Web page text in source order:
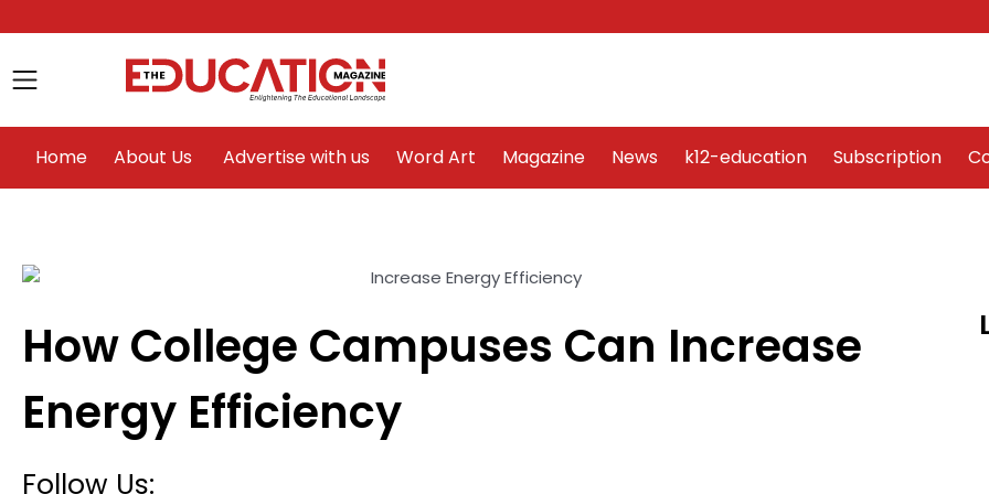
Home About Us Advertise with us Word Art Magazine News k12-education Subscription
About Us Advertise with us
How College Campuses Can Increase
Energy Efficiency
Follow Us: